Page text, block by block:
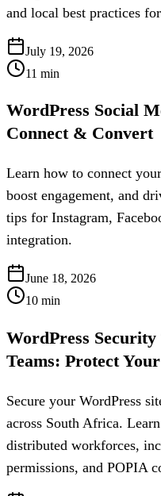
and local best practices
July 19, 2026
11 min
WordPress Social
Connect & Convert
Learn how to connect
boost engagement, and
tips for Instagram,
integration.
June 18, 2026
10 min
WordPress
Teams: Protect
Secure your WordPress
across South Africa.
distributed workforces,
permissions, and POPIA